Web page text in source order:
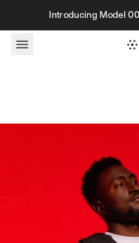
Skip to contentIntroducing Model